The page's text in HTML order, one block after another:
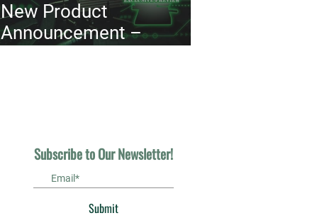
New Product
Announcement –
Subscribe to Our Newsletter!
Submit